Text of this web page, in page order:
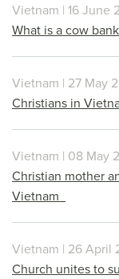
Vietnam | 16 June
What is a cow
Vietnam | 27 May
Christians in
Vietnam | 08 May
Christian mother
Vietnam
Vietnam | 26 April
Church unites to